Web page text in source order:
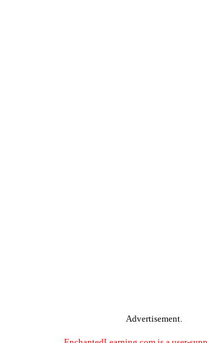
Advertisement.